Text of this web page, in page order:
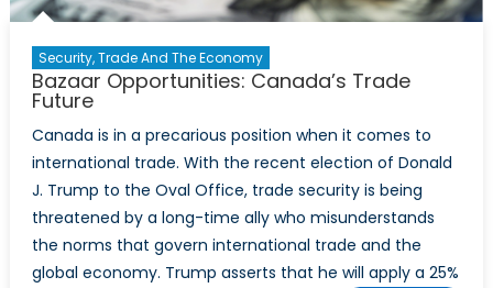
Security, Trade And The Economy
Bazaar Opportunities: Canada’s Trade
Future
Canada is in a precarious position when it comes to
international trade. With the recent election of Donald
J. Trump to the Oval Office, trade security is being
threatened by a long-time ally who misunderstands
the norms that govern international trade and the
global economy. Trump asserts that he will apply a 25%